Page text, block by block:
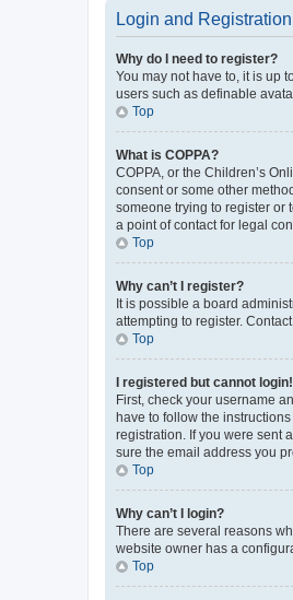
Login and
Why do I need to register?
You may not have to, it is up
users such as definable
Top
What is COPPA?
COPPA, or the Children’s
consent or some other
someone trying to register or
a point of contact for legal
Top
Why can’t I register?
It is possible a board
attempting to register.
Top
I registered but cannot login!
First, check your username
have to follow the
registration. If you were sent
sure the email address you
Top
Why can’t I login?
There are several reasons
website owner has a
Top